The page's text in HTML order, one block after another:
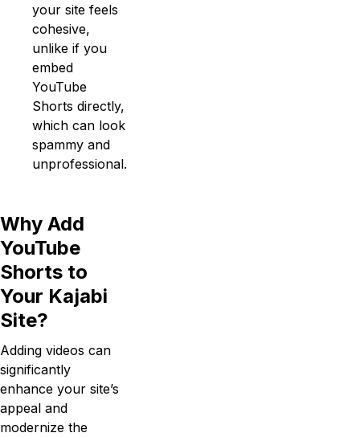
your site feels
cohesive,
unlike if you
embed
YouTube
Shorts directly,
which can look
spammy and
unprofessional.
Why Add
YouTube
Shorts to
Your Kajabi
Site?
Adding videos can
significantly
enhance your site’s
appeal and
modernize the